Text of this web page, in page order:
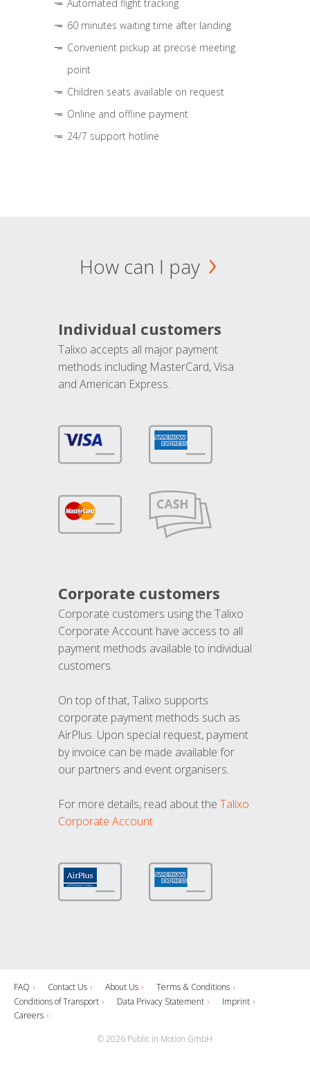
Automated flight tracking
60 minutes waiting time after landing
Convenient pickup at precise meeting
point
Children seats available on request
Online and offline payment
24/7 support hotline
How can I pay
Individual customers
Talixo accepts all major payment
methods including MasterCard, Visa
and American Express.
Corporate customers
Corporate customers using the Talixo
Corporate Account have access to all
payment methods available to individual
customers.
On top of that, Talixo supports
corporate payment methods such as
AirPlus. Upon special request, payment
by invoice can be made available for
our partners and event organisers.
For more details, read about the Talixo
Corporate Account
FAQ Contact Us About Us
Terms & Conditions
Conditions of Transport
Data Privacy Statement
Imprint
Careers
© 2026 Public in Motion GmbH